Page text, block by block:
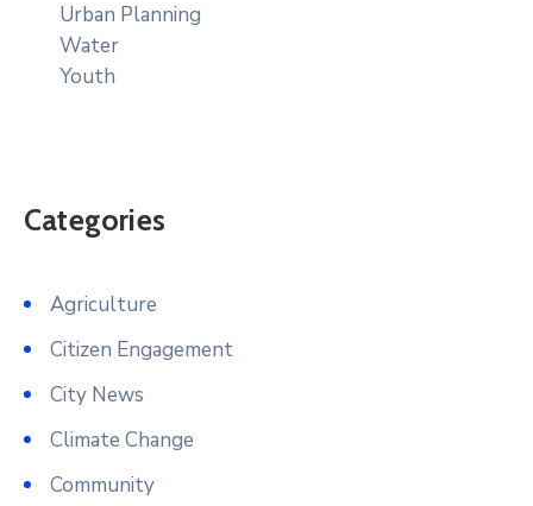
Urban Planning
Water
Youth
Categories
Agriculture
Citizen Engagement
City News
Climate Change
Community